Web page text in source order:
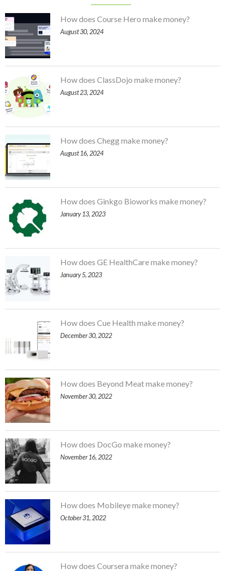
How does Course Hero make money?
August 30, 2024
How does ClassDojo make money?
August 23, 2024
How does Chegg make money?
August 16, 2024
How does Ginkgo Bioworks make money?
January 13, 2023
How does GE HealthCare make money?
January 5, 2023
How does Cue Health make money?
December 30, 2022
How does Beyond Meat make money?
November 30, 2022
How does DocGo make money?
November 16, 2022
How does Mobileye make money?
October 31, 2022
How does Coursera make money?